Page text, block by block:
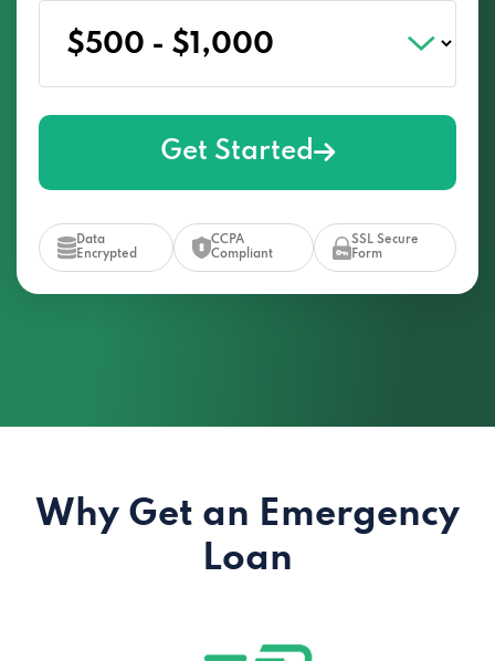
Get Started
Data
Encrypted
CCPA
Compliant
SSL Secure
Form
Why Get an Emergency
Loan